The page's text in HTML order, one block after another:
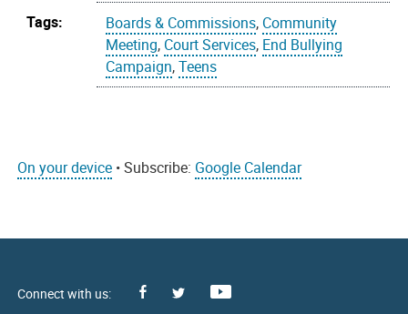
Tags:
Boards & Commissions, Community
Meeting, Court Services, End Bullying
Campaign,Teens
On your device • Subscribe: Google Calendar
Facebook